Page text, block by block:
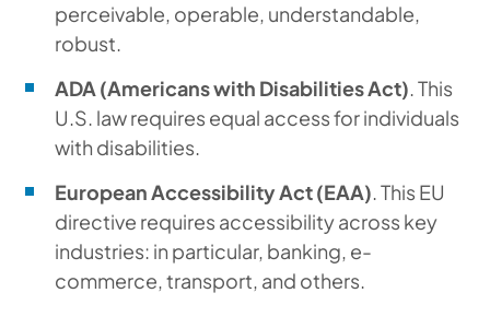
perceivable, operable, understandable,
robust.
ADA (Americans with Disabilities Act). This
U.S. law requires equal access for individuals
with disabilities.
European Accessibility Act (EAA). This EU
directive requires accessibility across key
industries: in particular, banking, e-
commerce, transport, and others.